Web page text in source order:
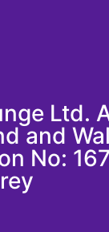
Ltd.
and
No: